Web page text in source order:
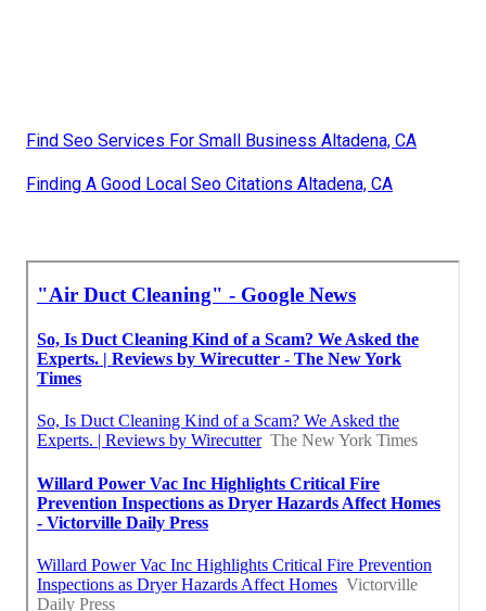
Find Seo Services For Small Business Altadena, CA
Finding A Good Local Seo Citations Altadena, CA